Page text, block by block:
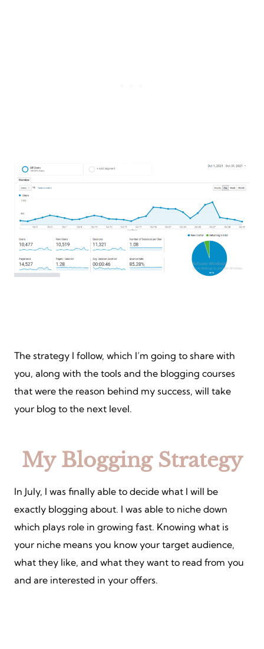
The strategy I follow, which I’m going to share with
you, along with the tools and the blogging courses
that were the reason behind my success, will take
your blog to the next level.
My Blogging Strategy
In July, I was finally able to decide what I will be
exactly blogging about. I was able to niche down
which plays role in growing fast. Knowing what is
your niche means you know your target audience,
what they like, and what they want to read from you
and are interested in your offers.